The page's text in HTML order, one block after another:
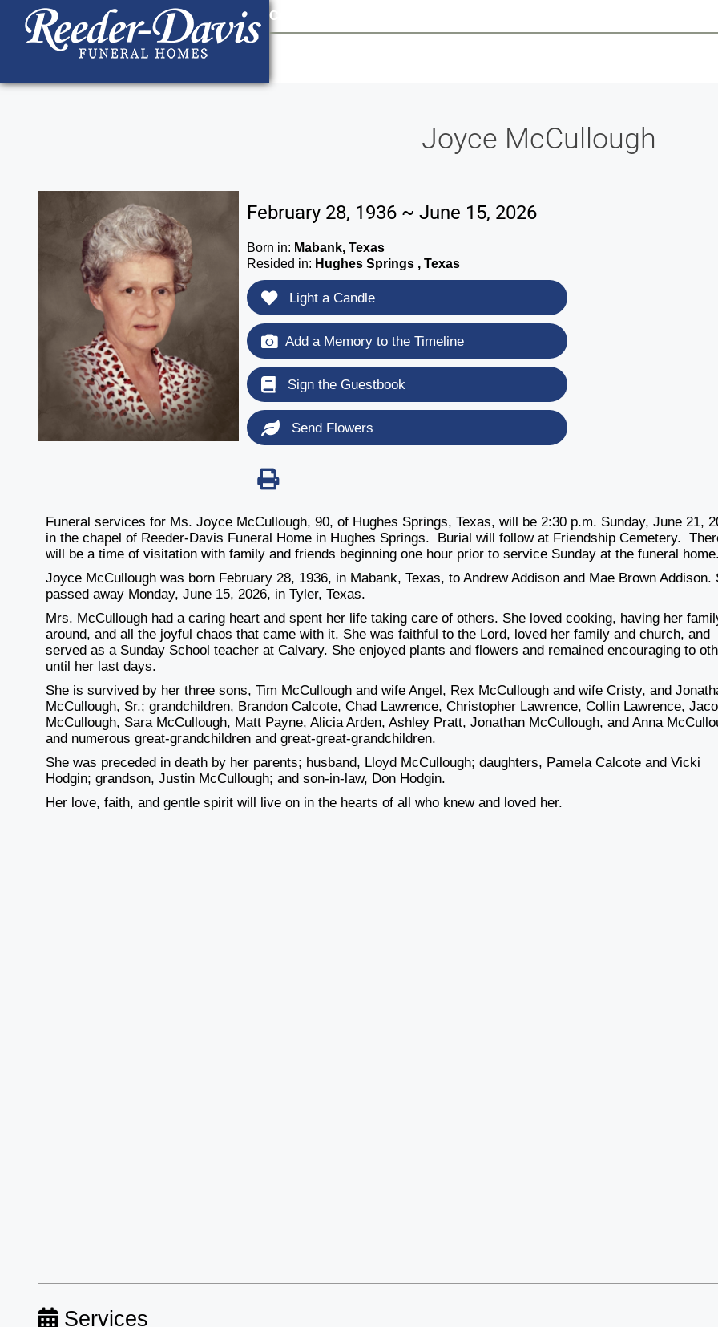
content
Contact Us
Joyce McCullough
February 28, 1936 ~ June 15, 2026
Born in: Mabank, Texas
Resided in: Hughes Springs , Texas
Light a Candle
Add a Memory to the Timeline
Sign the Guestbook
Send Flowers
Funeral services for Ms. Joyce McCullough, 90, of Hughes Springs, Texas, will be 2:30 p.m. Sunday, June 21,
in the chapel of Reeder-Davis Funeral Home in Hughes Springs. Burial will follow at Friendship Cemetery.
will be a time of visitation with family and friends beginning one hour prior to service Sunday at the funeral
Joyce McCullough was born February 28, 1936, in Mabank, Texas, to Andrew Addison and Mae Brown Addison.
passed away Monday, June 15, 2026, in Tyler, Texas.
Mrs. McCullough had a caring heart and spent her life taking care of others. She loved cooking, having her
around, and all the joyful chaos that came with it. She was faithful to the Lord, loved her family and church, and
served as a Sunday School teacher at Calvary. She enjoyed plants and flowers and remained encouraging to
until her last days.
She is survived by her three sons, Tim McCullough and wife Angel, Rex McCullough and wife Cristy, and
McCullough, Sr.; grandchildren, Brandon Calcote, Chad Lawrence, Christopher Lawrence, Collin Lawrence,
McCullough, Sara McCullough, Matt Payne, Alicia Arden, Ashley Pratt, Jonathan McCullough, and Anna
and numerous great-grandchildren and great-great-grandchildren.
She was preceded in death by her parents; husband, Lloyd McCullough; daughters, Pamela Calcote and Vicki
Hodgin; grandson, Justin McCullough; and son-in-law, Don Hodgin.
Her love, faith, and gentle spirit will live on in the hearts of all who knew and loved her.
Services